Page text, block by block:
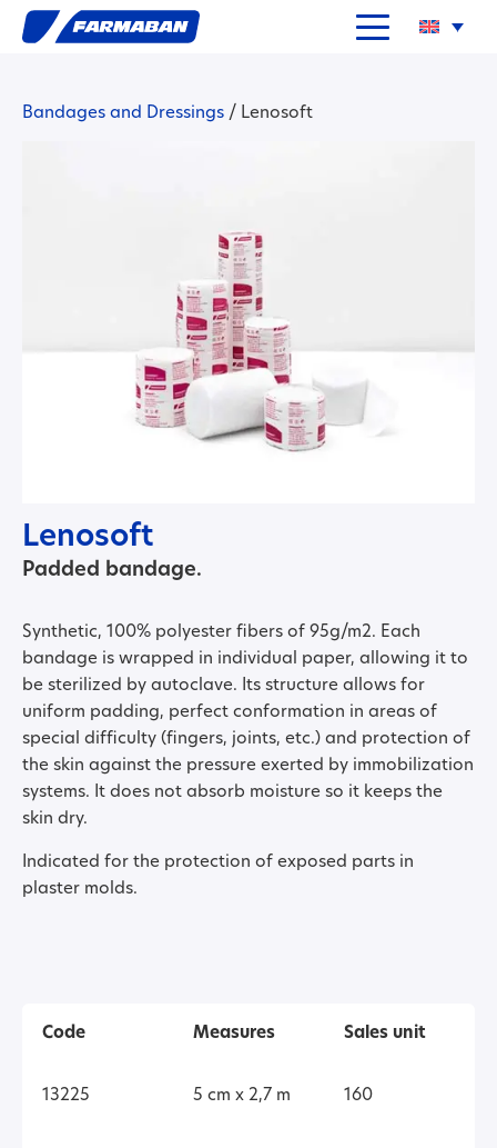
Bandages and Dressings / Lenosoft
Lenosoft
Padded bandage.
Synthetic, 100% polyester fibers of 95g/m2. Each
bandage is wrapped in individual paper, allowing it to
be sterilized by autoclave. Its structure allows for
uniform padding, perfect conformation in areas of
special difficulty (fingers, joints, etc.) and protection of
the skin against the pressure exerted by immobilization
systems. It does not absorb moisture so it keeps the
skin dry.
Indicated for the protection of exposed parts in
plaster molds.
Code Measures Sales unit
13225 5 cm x 2,7 m 160